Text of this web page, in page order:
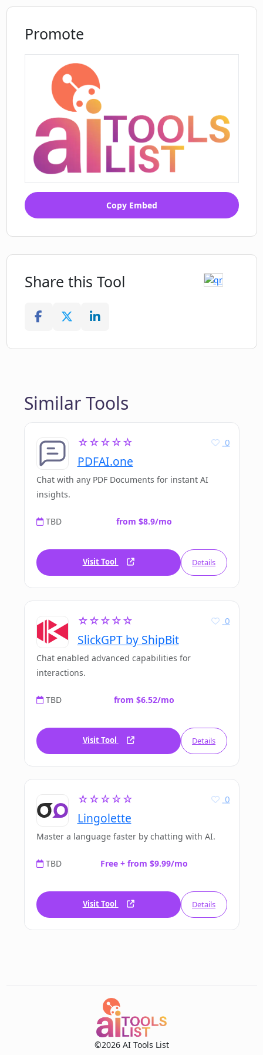
Promote
Copy Embed
Share this Tool
Similar Tools
☆☆☆☆☆
PDFAI.one
0
Chat with any PDF Documents for instant AI
insights.
TBD from $8.9/mo
Visit Tool Details
☆☆☆☆☆
SlickGPT by ShipBit
0
Chat enabled advanced capabilities for
interactions.
TBD from $6.52/mo
Visit Tool Details
☆☆☆☆☆
Lingolette
0
Master a language faster by chatting with AI.
TBD Free + from $9.99/mo
Visit Tool Details
©2026 AI Tools List